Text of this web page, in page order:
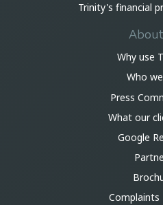
Trinity's financial
Why use
Who
Press
What our
Google
Complaints